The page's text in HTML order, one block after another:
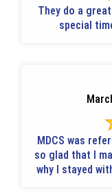
They do a
special
MDCS was
so glad that I made
why I stayed